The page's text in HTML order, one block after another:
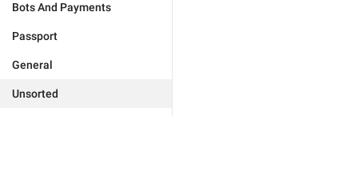
Bots And Payments
Passport
General
Unsorted